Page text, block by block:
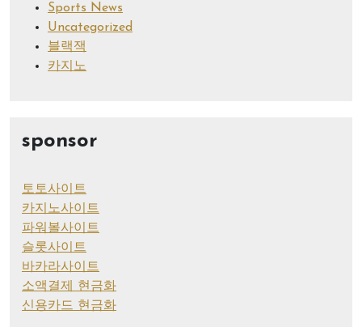
Sports News
Uncategorized
블랙잭
카지노
sponsor
토토사이트
카지노사이트
파워볼사이트
슬롯사이트
바카라사이트
소액결제 현금화
신용카드 현금화